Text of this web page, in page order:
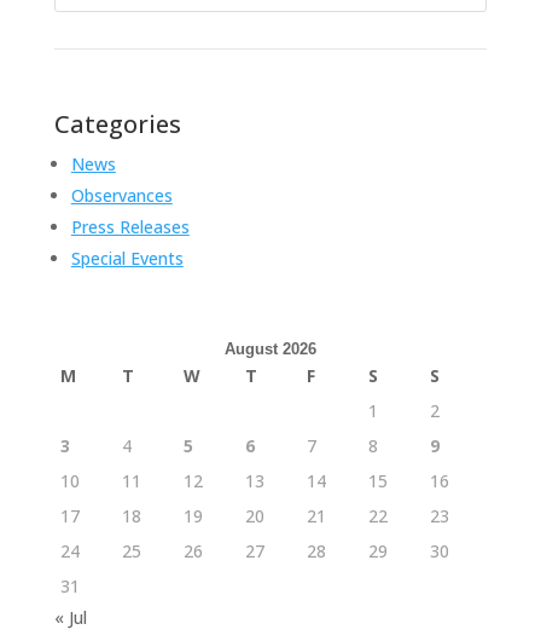
Categories
News
Observances
Press Releases
Special Events
August 2026
M T W T F S
S
1
2
3
4 5 6 7 8
9
10
11 12 13 14 15
16
17
18 19 20 21 22
23
24
25 26 27 28 29
30
31
« Jul